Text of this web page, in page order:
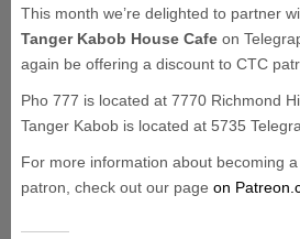
This month we’re delighted to partner
Tanger Kabob House Cafe on
again be offering a discount to CTC
Pho 777 is located at 7770 Richmond
Tanger Kabob is located at 5735
For more information about becoming
patron, check out our page on